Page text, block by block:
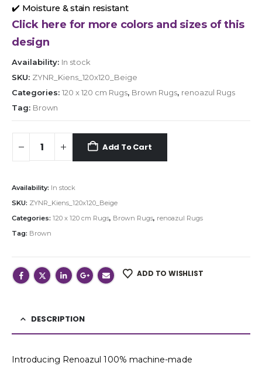
✔️ Moisture & stain resistant
Click here for more colors and sizes of this
design
Availability: In stock
SKU: ZYNR_Kiens_120x120_Beige
Categories: 120 x 120 cm Rugs, Brown Rugs, renoazul Rugs
Tag: Brown
Add To Cart
Availability: In stock
SKU: ZYNR_Kiens_120x120_Beige
Categories: 120 x 120 cm Rugs, Brown Rugs, renoazul Rugs
Tag: Brown
ADD TO WISHLIST
DESCRIPTION
Introducing Renoazul 100% machine-made